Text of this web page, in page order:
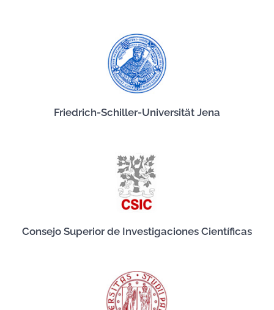
Friedrich-Schiller-Universität Jena
Consejo Superior de Investigaciones Científicas